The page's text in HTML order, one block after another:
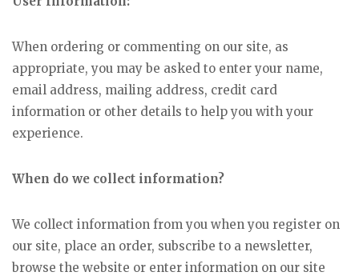
When ordering or commenting on our site, as
appropriate, you may be asked to enter your name,
email address, mailing address, credit card
information or other details to help you with your
experience.
When do we collect information?
We collect information from you when you register on
our site, place an order, subscribe to a newsletter,
browse the website or enter information on our site